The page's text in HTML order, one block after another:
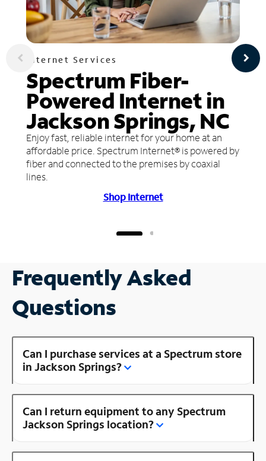
Internet Services
Spectrum Fiber-
Powered Internet in
Jackson Springs, NC
Enjoy fast, reliable internet for your home at an
affordable price. Spectrum Internet® is powered by
fiber and connected to the premises by coaxial
lines.
Shop Internet
Frequently Asked
Questions
Can I purchase services at a Spectrum store
in Jackson Springs?
Can I return equipment to any Spectrum
Jackson Springs location?